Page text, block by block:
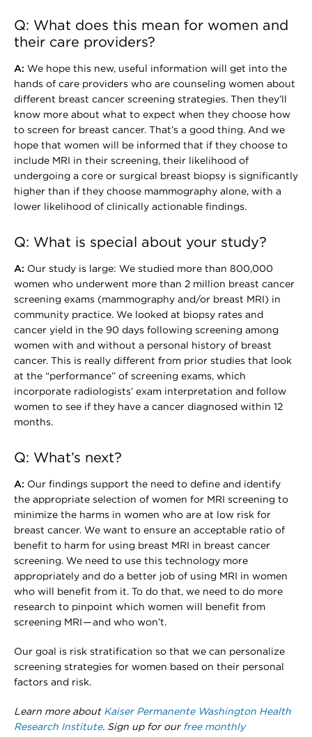
Q: What does this mean for women and
their care providers?
A: We hope this new, useful information will get into the
hands of care providers who are counseling women about
different breast cancer screening strategies. Then they’ll
know more about what to expect when they choose how
to screen for breast cancer. That’s a good thing. And we
hope that women will be informed that if they choose to
include MRI in their screening, their likelihood of
undergoing a core or surgical breast biopsy is significantly
higher than if they choose mammography alone, with a
lower likelihood of clinically actionable findings.
Q: What is special about your study?
A: Our study is large: We studied more than 800,000
women who underwent more than 2 million breast cancer
screening exams (mammography and/or breast MRI) in
community practice. We looked at biopsy rates and
cancer yield in the 90 days following screening among
women with and without a personal history of breast
cancer. This is really different from prior studies that look
at the “performance” of screening exams, which
incorporate radiologists’ exam interpretation and follow
women to see if they have a cancer diagnosed within 12
months.
Q: What’s next?
A: Our findings support the need to define and identify
the appropriate selection of women for MRI screening to
minimize the harms in women who are at low risk for
breast cancer. We want to ensure an acceptable ratio of
benefit to harm for using breast MRI in breast cancer
screening. We need to use this technology more
appropriately and do a better job of using MRI in women
who will benefit from it. To do that, we need to do more
research to pinpoint which women will benefit from
screening MRI — and who won’t.
Our goal is risk stratification so that we can personalize
screening strategies for women based on their personal
factors and risk.
Learn more about Kaiser Permanente Washington Health
Research Institute. Sign up for ourfree monthly